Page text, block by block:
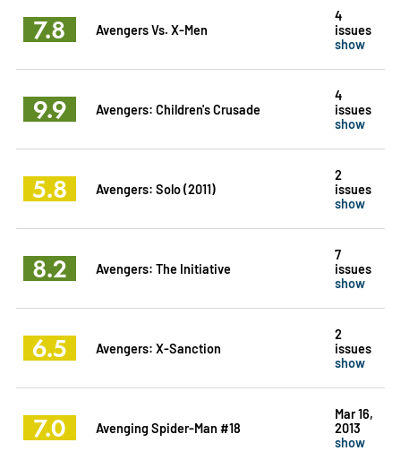
7.8 Avengers Vs. X-Men
4
issues
show
9.9 Avengers: Children's Crusade
4
issues
show
5.8 Avengers: Solo (2011)
2
issues
show
8.2 Avengers: The Initiative
7
issues
show
6.5 Avengers: X-Sanction
2
issues
show
7.0 Avenging Spider-Man #18
Mar 16,
2013
show